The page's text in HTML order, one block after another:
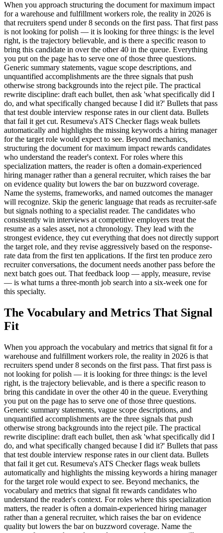
When you approach structuring the document for maximum impact
for a warehouse and fulfillment workers role, the reality in 2026 is
that recruiters spend under 8 seconds on the first pass. That first pass
is not looking for polish — it is looking for three things: is the level
right, is the trajectory believable, and is there a specific reason to
bring this candidate in over the other 40 in the queue. Everything
you put on the page has to serve one of those three questions.
Generic summary statements, vague scope descriptions, and
unquantified accomplishments are the three signals that push
otherwise strong backgrounds into the reject pile. The practical
rewrite discipline: draft each bullet, then ask 'what specifically did I
do, and what specifically changed because I did it?' Bullets that pass
that test double interview response rates in our client data. Bullets
that fail it get cut. Resumeva's ATS Checker flags weak bullets
automatically and highlights the missing keywords a hiring manager
for the target role would expect to see. Beyond mechanics,
structuring the document for maximum impact rewards candidates
who understand the reader's context. For roles where this
specialization matters, the reader is often a domain-experienced
hiring manager rather than a general recruiter, which raises the bar
on evidence quality but lowers the bar on buzzword coverage.
Name the systems, frameworks, and named outcomes the manager
will recognize. Skip the generic language that reads as recruiter-safe
but signals nothing to a specialist reader. The candidates who
consistently win interviews at competitive employers treat the
resume as a sales asset, not a chronology. They lead with the
strongest evidence, they cut everything that does not directly support
the target role, and they revise aggressively based on the response-
rate data from the first ten applications. If the first ten produce zero
recruiter conversations, the document needs another pass before the
next batch goes out. That feedback loop — apply, measure, revise
— is what turns a three-month job search into a six-week one for
this specialty.
The Vocabulary and Metrics That Signal
Fit
When you approach the vocabulary and metrics that signal fit for a
warehouse and fulfillment workers role, the reality in 2026 is that
recruiters spend under 8 seconds on the first pass. That first pass is
not looking for polish — it is looking for three things: is the level
right, is the trajectory believable, and is there a specific reason to
bring this candidate in over the other 40 in the queue. Everything
you put on the page has to serve one of those three questions.
Generic summary statements, vague scope descriptions, and
unquantified accomplishments are the three signals that push
otherwise strong backgrounds into the reject pile. The practical
rewrite discipline: draft each bullet, then ask 'what specifically did I
do, and what specifically changed because I did it?' Bullets that pass
that test double interview response rates in our client data. Bullets
that fail it get cut. Resumeva's ATS Checker flags weak bullets
automatically and highlights the missing keywords a hiring manager
for the target role would expect to see. Beyond mechanics, the
vocabulary and metrics that signal fit rewards candidates who
understand the reader's context. For roles where this specialization
matters, the reader is often a domain-experienced hiring manager
rather than a general recruiter, which raises the bar on evidence
quality but lowers the bar on buzzword coverage. Name the